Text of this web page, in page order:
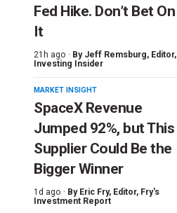
Fed Hike. Don’t Bet On
It
21h ago · By Jeff Remsburg, Editor,
Investing Insider
MARKET INSIGHT
SpaceX Revenue
Jumped 92%, but This
Supplier Could Be the
Bigger Winner
1d ago · By Eric Fry, Editor, Fry's
Investment Report